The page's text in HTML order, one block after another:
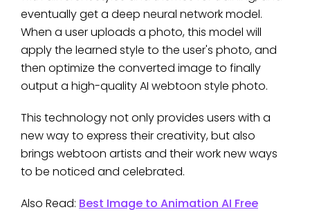
eventually get a deep neural network model.
When a user uploads a photo, this model will
apply the learned style to the user's photo, and
then optimize the converted image to finally
output a high-quality AI webtoon style photo.
This technology not only provides users with a
new way to express their creativity, but also
brings webtoon artists and their work new ways
to be noticed and celebrated.
Also Read: Best Image to Animation AI Free